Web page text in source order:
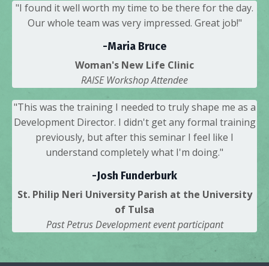
"I found it well worth my time to be there for the day.
Our whole team was very impressed. Great job!"
-Maria Bruce
Woman's New Life Clinic
RAISE Workshop Attendee
"This was the training I needed to truly shape me as a
Development Director. I didn't get any formal training
previously, but after this seminar I feel like I
understand completely what I'm doing."
-Josh Funderburk
St. Philip Neri University Parish at the University
of Tulsa
Past Petrus Development event participant